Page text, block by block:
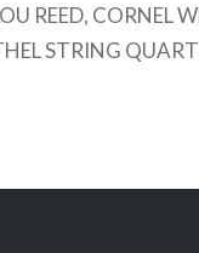
REED, CORNEL
STRING